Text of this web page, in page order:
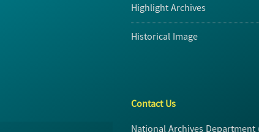
Highlight Archives
Historical Image
Contact Us